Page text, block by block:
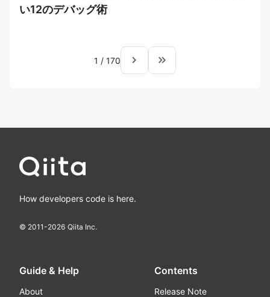
い12のデバッグ術
1 / 170 navigate_next keyboard_double_arrow_right
How developers code is here.
© 2011-2026 Qiita Inc.
Guide & Help
About
Contents
Release Note